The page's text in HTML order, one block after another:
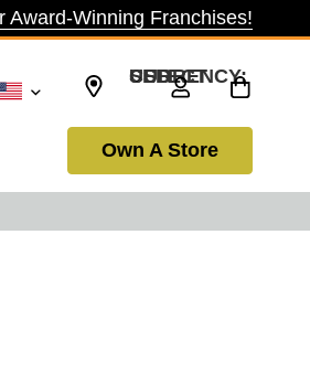
Award-Winning Franchises!
SELECT CURRENCY: USD
Own A Store